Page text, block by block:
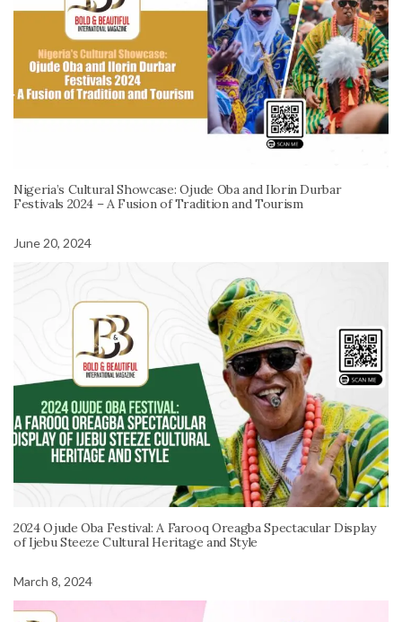
Nigeria’s Cultural Showcase: Ojude Oba and Ilorin Durbar
Festivals 2024 – A Fusion of Tradition and Tourism
June 20, 2024
2024 Ojude Oba Festival: A Farooq Oreagba Spectacular Display
of Ijebu Steeze Cultural Heritage and Style
March 8, 2024